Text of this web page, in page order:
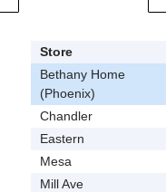
Store
Bethany Home
(Phoenix)
Chandler
Eastern
Mesa
Mill Ave